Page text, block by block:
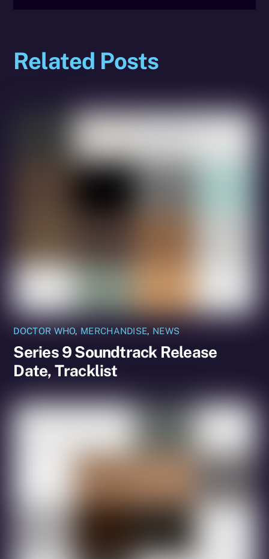
Related Posts
DOCTOR WHO, MERCHANDISE, NEWS
Series 9 Soundtrack Release
Date, Tracklist